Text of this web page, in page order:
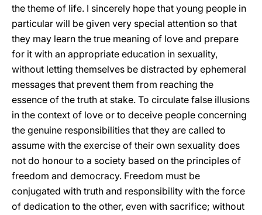
the theme of life. I sincerely hope that young people in
particular will be given very special attention so that
they may learn the true meaning of love and prepare
for it with an appropriate education in sexuality,
without letting themselves be distracted by ephemeral
messages that prevent them from reaching the
essence of the truth at stake. To circulate false illusions
in the context of love or to deceive people concerning
the genuine responsibilities that they are called to
assume with the exercise of their own sexuality does
not do honour to a society based on the principles of
freedom and democracy. Freedom must be
conjugated with truth and responsibility with the force
of dedication to the other, even with sacrifice; without